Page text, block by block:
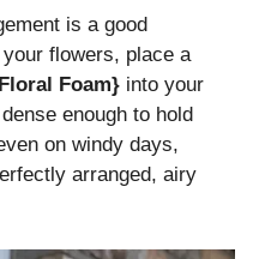
is a good
flowers, place a
Foam} into your
enough to hold
on windy days,
arranged, airy